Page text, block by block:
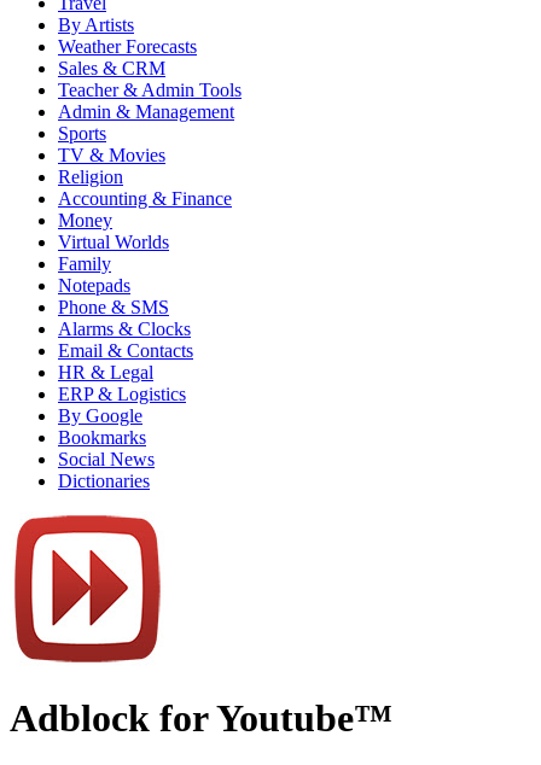
By Artists
Weather Forecasts
Sales & CRM
Teacher & Admin Tools
Admin & Management
Sports
TV & Movies
Religion
Accounting & Finance
Money
Virtual Worlds
Family
Notepads
Phone & SMS
Alarms & Clocks
Email & Contacts
HR & Legal
ERP & Logistics
By Google
Bookmarks
Social News
Dictionaries
Adblock for Youtube™